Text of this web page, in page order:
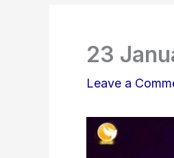
23
Leave a